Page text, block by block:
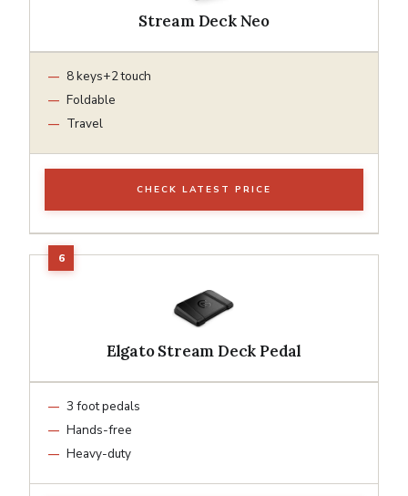
Stream Deck Neo
8 keys+2 touch
Foldable
Travel
CHECK LATEST PRICE
Elgato Stream Deck Pedal
3 foot pedals
Hands-free
Heavy-duty